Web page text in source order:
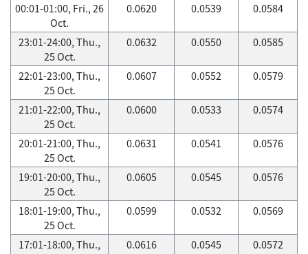
00:01-01:00, Fri., 26
Oct.
0.0620 0.0539 0.0584
23:01-24:00, Thu.,
25 Oct.
0.0632 0.0550 0.0585
22:01-23:00, Thu.,
25 Oct.
0.0607 0.0552 0.0579
21:01-22:00, Thu.,
25 Oct.
0.0600 0.0533 0.0574
20:01-21:00, Thu.,
25 Oct.
0.0631 0.0541 0.0576
19:01-20:00, Thu.,
25 Oct.
0.0605 0.0545 0.0576
18:01-19:00, Thu.,
25 Oct.
0.0599 0.0532 0.0569
17:01-18:00, Thu.,
0.0616 0.0545 0.0572